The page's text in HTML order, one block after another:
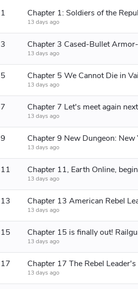
1
13 days ago
3
13 days ago
5 Chapter 5 We Cannot Die in
13 days ago
7 Chapter 7 Let's meet again
13 days ago
9 Chapter 9 New Dungeon: New
13 days ago
11 Chapter 11, Earth Online,
13 days ago
13 Chapter 13 American Rebel
13 days ago
15 Chapter 15 is finally out!
13 days ago
17 Chapter 17 The Rebel
13 days ago